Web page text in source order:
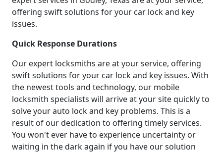
offering swift solutions for your car lock and key
issues.
Quick Response Durations
Our expert locksmiths are at your service, offering
swift solutions for your car lock and key issues. With
the newest tools and technology, our mobile
locksmith specialists will arrive at your site quickly to
solve your auto lock and key problems. This is a
result of our dedication to offering timely services.
You won't ever have to experience uncertainty or
waiting in the dark again if you have our solution